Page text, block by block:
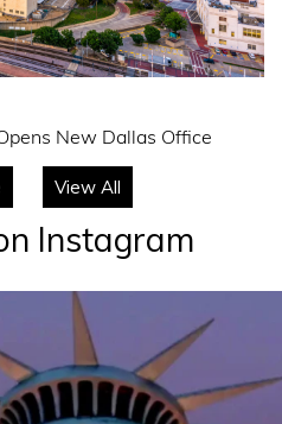
New Dallas Office
View All
Instagram